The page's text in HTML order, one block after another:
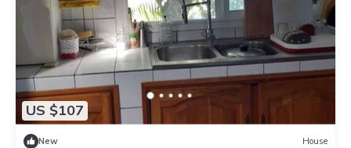
US $107
New House